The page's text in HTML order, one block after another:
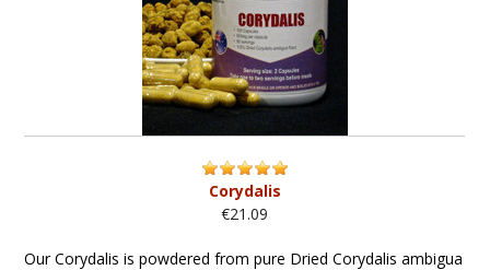
Corydalis
€21.09
Our Corydalis is powdered from pure Dried Corydalis ambigua